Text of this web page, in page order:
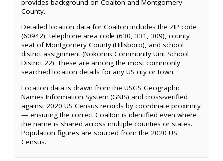
provides background on Coalton and Montgomery
County.
Detailed location data for Coalton includes the ZIP code
(60942), telephone area code (630, 331, 309), county
seat of Montgomery County (Hillsboro), and school
district assignment (Nokomis Community Unit School
District 22). These are among the most commonly
searched location details for any US city or town.
Location data is drawn from the USGS Geographic
Names Information System (GNIS) and cross-verified
against 2020 US Census records by coordinate proximity
— ensuring the correct Coalton is identified even where
the name is shared across multiple counties or states.
Population figures are sourced from the 2020 US
Census.